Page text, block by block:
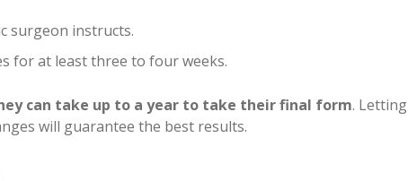
surgeon instructs.
for at least three to four weeks.
can take up to a year to take their final form. Letting
will guarantee the best results.